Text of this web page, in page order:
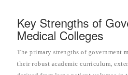
Key Strengths of
Medical Colleges
The primary strengths of government
their robust academic curriculum,